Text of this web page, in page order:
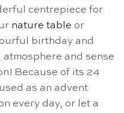
centrepiece for
nature table or
birthday and
and sense
Because of its 24
as an advent
every day, or let a